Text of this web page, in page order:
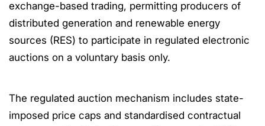
exchange-based trading, permitting producers of
distributed generation and renewable energy
sources (RES) to participate in regulated electronic
auctions on a voluntary basis only.
The regulated auction mechanism includes state-
imposed price caps and standardised contractual